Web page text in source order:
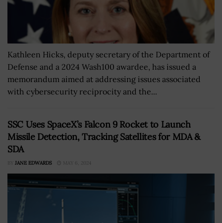
Kathleen Hicks, deputy secretary of the Department of
Defense and a 2024 Wash100 awardee, has issued a
memorandum aimed at addressing issues associated
with cybersecurity reciprocity and the...
SSC Uses SpaceX’s Falcon 9 Rocket to Launch
Missile Detection, Tracking Satellites for MDA &
SDA
BY JANE EDWARDS MAY 6, 2024